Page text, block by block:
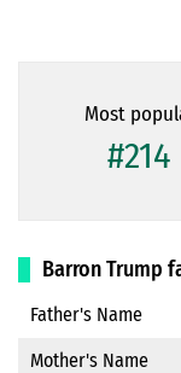
Most
#214
Barron Trump
Father's Name
Mother's Name